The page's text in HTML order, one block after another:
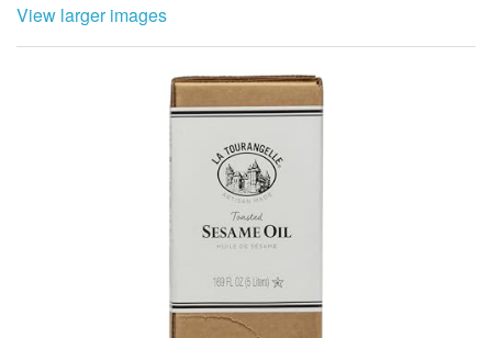
View larger images